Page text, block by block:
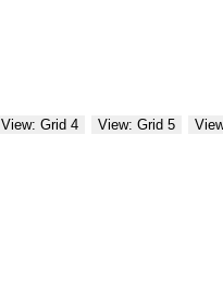
View: Grid 4 View: Grid 5